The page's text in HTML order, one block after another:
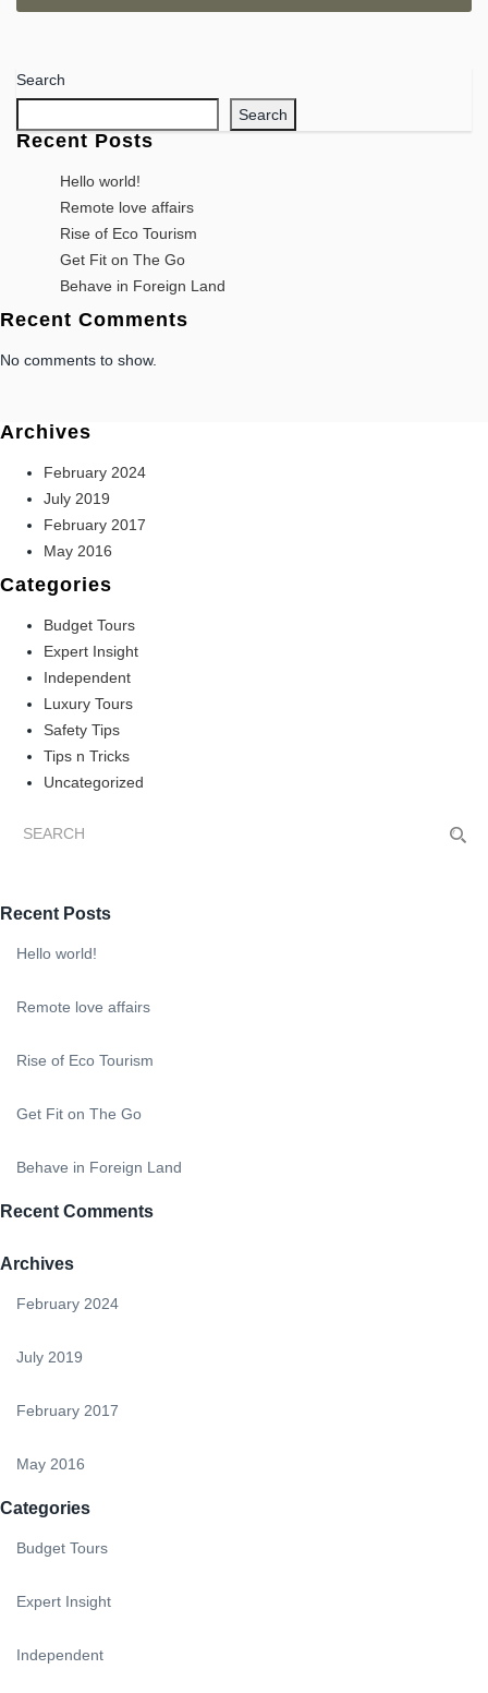
Search
Search
Recent Posts
Hello world!
Remote love affairs
Rise of Eco Tourism
Get Fit on The Go
Behave in Foreign Land
Recent Comments
No comments to show.
Archives
February 2024
July 2019
February 2017
May 2016
Categories
Budget Tours
Expert Insight
Independent
Luxury Tours
Safety Tips
Tips n Tricks
Uncategorized
Recent Posts
Hello world!
Remote love affairs
Rise of Eco Tourism
Get Fit on The Go
Behave in Foreign Land
Recent Comments
Archives
February 2024
July 2019
February 2017
May 2016
Categories
Budget Tours
Expert Insight
Independent